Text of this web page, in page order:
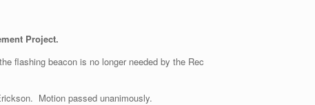
Project.
flashing beacon is no longer needed by the Rec
Motion passed unanimously.